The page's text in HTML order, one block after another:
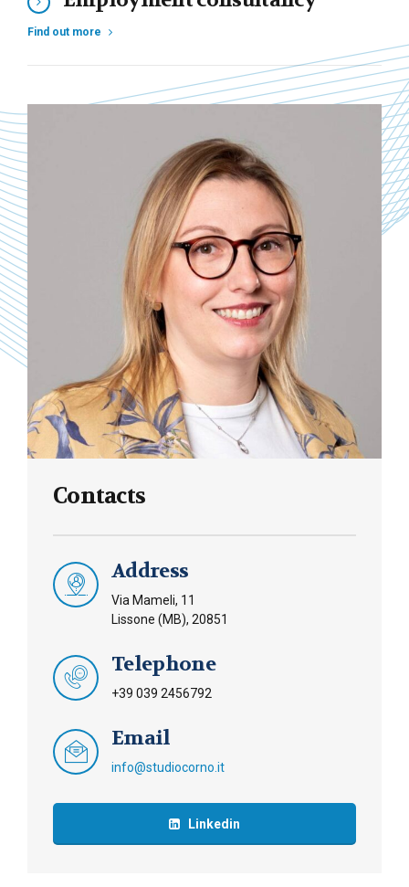
Find out more
Contacts
Address
Via Mameli, 11
Lissone (MB), 20851
Telephone
+39 039 2456792
Email
info@studiocorno.it
Linkedin